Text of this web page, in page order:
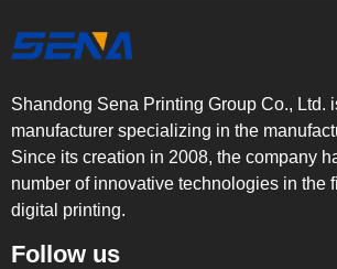
Shandong Sena Printing Group Co., Ltd.
manufacturer specializing in the
Since its creation in 2008, the company
number of innovative technologies in the
digital printing.
Follow us